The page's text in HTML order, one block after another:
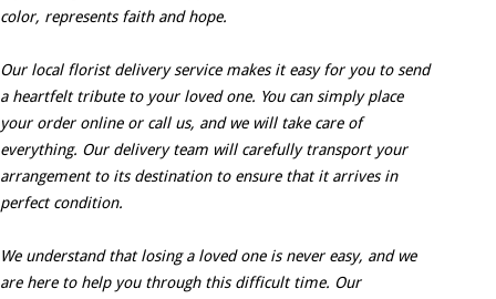
color, represents faith and hope.
Our local florist delivery service makes it easy for you to send
a heartfelt tribute to your loved one. You can simply place
your order online or call us, and we will take care of
everything. Our delivery team will carefully transport your
arrangement to its destination to ensure that it arrives in
perfect condition.
We understand that losing a loved one is never easy, and we
are here to help you through this difficult time. Our